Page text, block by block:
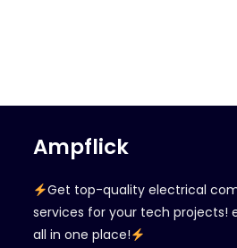
Ampflick
Get top-quality electrical
services for your tech projects!
all in one place!